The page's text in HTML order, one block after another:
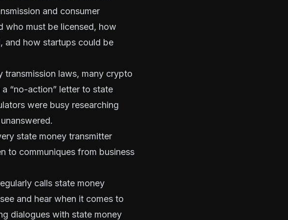
and consumer
who must be licensed, how
and how startups could be
transmission laws, many crypto
“no-action” letter to state
were busy researching
state money transmitter
to communiques from business
calls state money
and hear when it comes to
dialogues with state money